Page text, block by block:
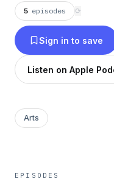
characters. Just as Agamemnon and his Greek
forces (particularly
Ulysses) attempt
to resume fighting
between Pandarus
5 episodes ⟳
Sign in to save
Listen on Apple
Arts
EPISODES